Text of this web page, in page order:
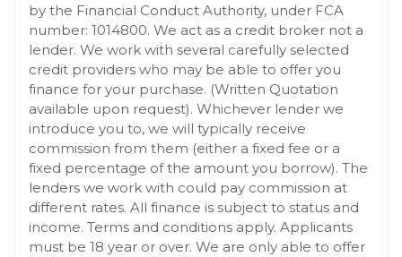
by the Financial Conduct Authority, under FCA
number: 1014800. We act as a credit broker not a
lender. We work with several carefully selected
credit providers who may be able to offer you
finance for your purchase. (Written Quotation
available upon request). Whichever lender we
introduce you to, we will typically receive
commission from them (either a fixed fee or a
fixed percentage of the amount you borrow). The
lenders we work with could pay commission at
different rates. All finance is subject to status and
income. Terms and conditions apply. Applicants
must be 18 year or over. We are only able to offer